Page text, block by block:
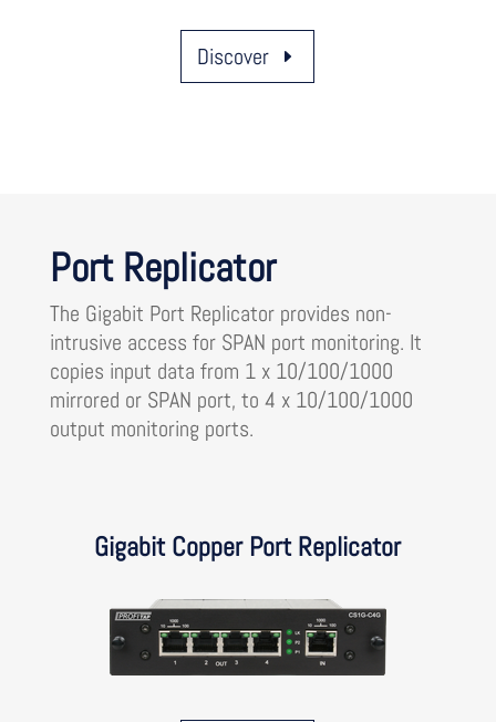
Discover
Port Replicator
The Gigabit Port Replicator provides non-
intrusive access for SPAN port monitoring. It
copies input data from 1 x 10/100/1000
mirrored or SPAN port, to 4 x 10/100/1000
output monitoring ports.
Gigabit Copper Port Replicator